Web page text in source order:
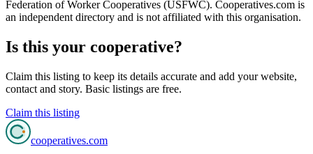
Federation of Worker Cooperatives (USFWC). Cooperatives.com is
an independent directory and is not affiliated with this organisation.
Is this your cooperative?
Claim this listing to keep its details accurate and add your website,
contact and story. Basic listings are free.
Claim this listing
cooperatives.com